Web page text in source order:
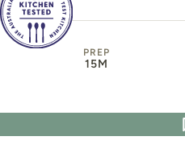
PREP
15M